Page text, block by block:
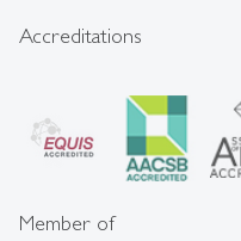
Accreditations
Member of